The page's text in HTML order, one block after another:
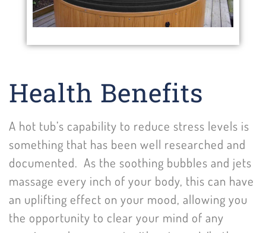
Health Benefits
A hot tub’s capability to reduce stress levels is
something that has been well researched and
documented. As the soothing bubbles and jets
massage every inch of your body, this can have
an uplifting effect on your mood, allowing you
the opportunity to clear your mind of any